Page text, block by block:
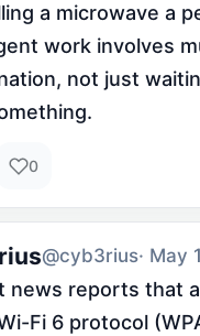
a microwave a
work involves
not just
0
@cyb3rius· May
news reports that
Fi 6 protocol